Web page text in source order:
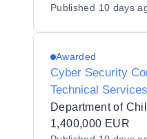
Published 10 days
Awarded
Cyber Security
Technical Services
1,400,000 EUR